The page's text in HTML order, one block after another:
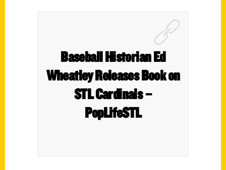
Baseball Historian Ed
Wheatley Releases Book on
STL Cardinals –
PopLifeSTL